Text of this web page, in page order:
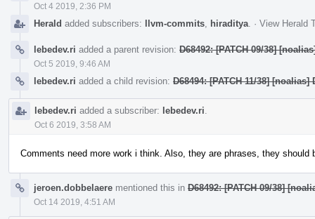
Oct 4 2019, 2:36 PM
Herald added subscribers: llvm-commits hiraditya · View Herald
lebedev.ri added a parent revision: D68492: [PATCH 09/38]
Oct 5 2019, 9:46 AM
lebedev.ri added a child revision: D68494: [PATCH 11/38]
lebedev.ri added a subscriber: lebedev.ri
Oct 6 2019, 3:58 AM
Comments need more work i think. Also, they are phrases, they
jeroen.dobbelaere mentioned this in D68492: [PATCH 09/38]
Oct 14 2019, 4:51 AM